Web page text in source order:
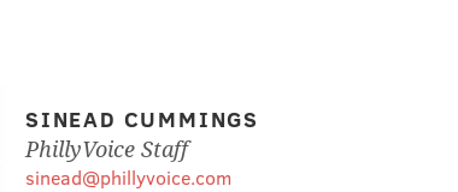
SINEAD CUMMINGS
PhillyVoice Staff
sinead@phillyvoice.com